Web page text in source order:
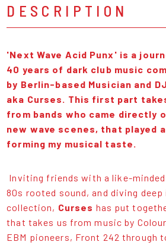
DESCRIPTION
'Next Wave Acid Punx' is a
40 years of dark club music
by Berlin-based Musician and
aka Curses. This first part
from bands who came directly
new wave scenes, that played
forming my musical taste.
Inviting friends with a like-
80s rooted sound, and diving
collection, Curses has put
that takes us from music by
EBM pioneers, Front 242 through